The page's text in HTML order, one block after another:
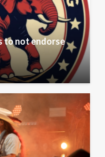
to not endorse